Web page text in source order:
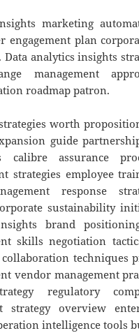
marketing
engagement plan
Data analytics insights
management
roadmap patron.
worth
guide
calibre assurance
strategies employee
response
sustainability
brand
skills negotiation
techniques
vendor management
regulatory
strategy overview
intelligence tools